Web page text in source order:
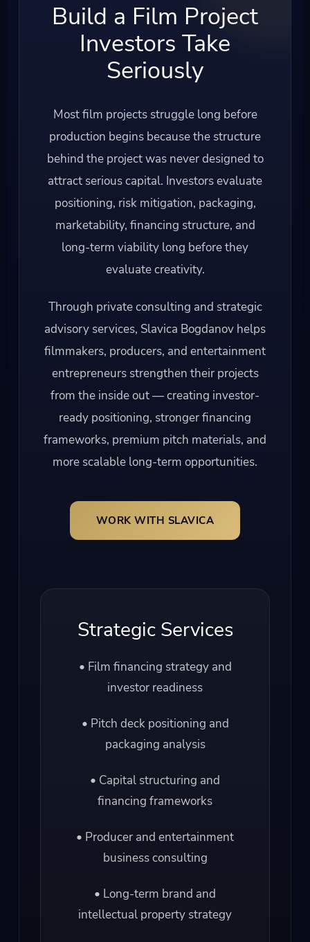
Build a Film Project
Investors Take
Seriously
Most film projects struggle long before
production begins because the structure
behind the project was never designed to
attract serious capital. Investors evaluate
positioning, risk mitigation, packaging,
marketability, financing structure, and
long-term viability long before they
evaluate creativity.
Through private consulting and strategic
advisory services, Slavica Bogdanov helps
filmmakers, producers, and entertainment
entrepreneurs strengthen their projects
from the inside out — creating investor-
ready positioning, stronger financing
frameworks, premium pitch materials, and
more scalable long-term opportunities.
WORK WITH SLAVICA
Strategic Services
• Film financing strategy and
investor readiness
• Pitch deck positioning and
packaging analysis
• Capital structuring and
financing frameworks
• Producer and entertainment
business consulting
• Long-term brand and
intellectual property strategy